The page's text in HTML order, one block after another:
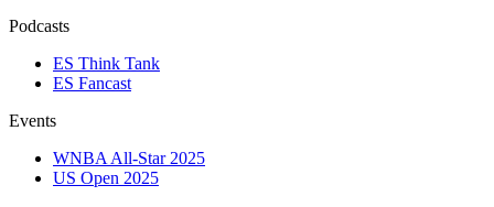
Podcasts
ES Think Tank
ES Fancast
Events
WNBA All-Star 2025
US Open 2025